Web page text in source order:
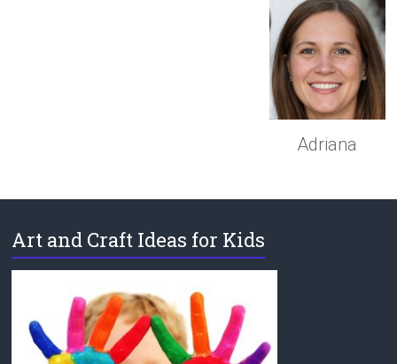
Adriana
Art and Craft Ideas for Kids